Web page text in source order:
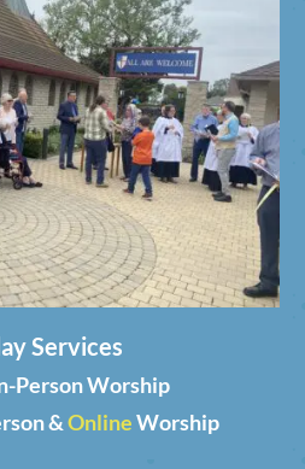
Services
Person Worship
&OnlineWorship